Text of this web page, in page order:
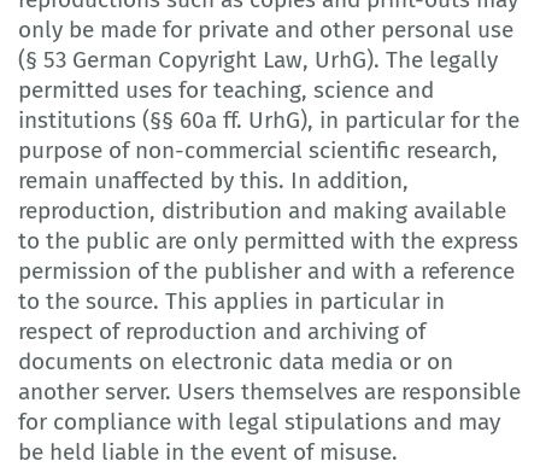
only be made for private and other personal use
(§ 53 German Copyright Law, UrhG). The legally
permitted uses for teaching, science and
institutions (§§ 60a ff. UrhG), in particular for the
purpose of non-commercial scientific research,
remain unaffected by this. In addition,
reproduction, distribution and making available
to the public are only permitted with the express
permission of the publisher and with a reference
to the source. This applies in particular in
respect of reproduction and archiving of
documents on electronic data media or on
another server. Users themselves are responsible
for compliance with legal stipulations and may
be held liable in the event of misuse.